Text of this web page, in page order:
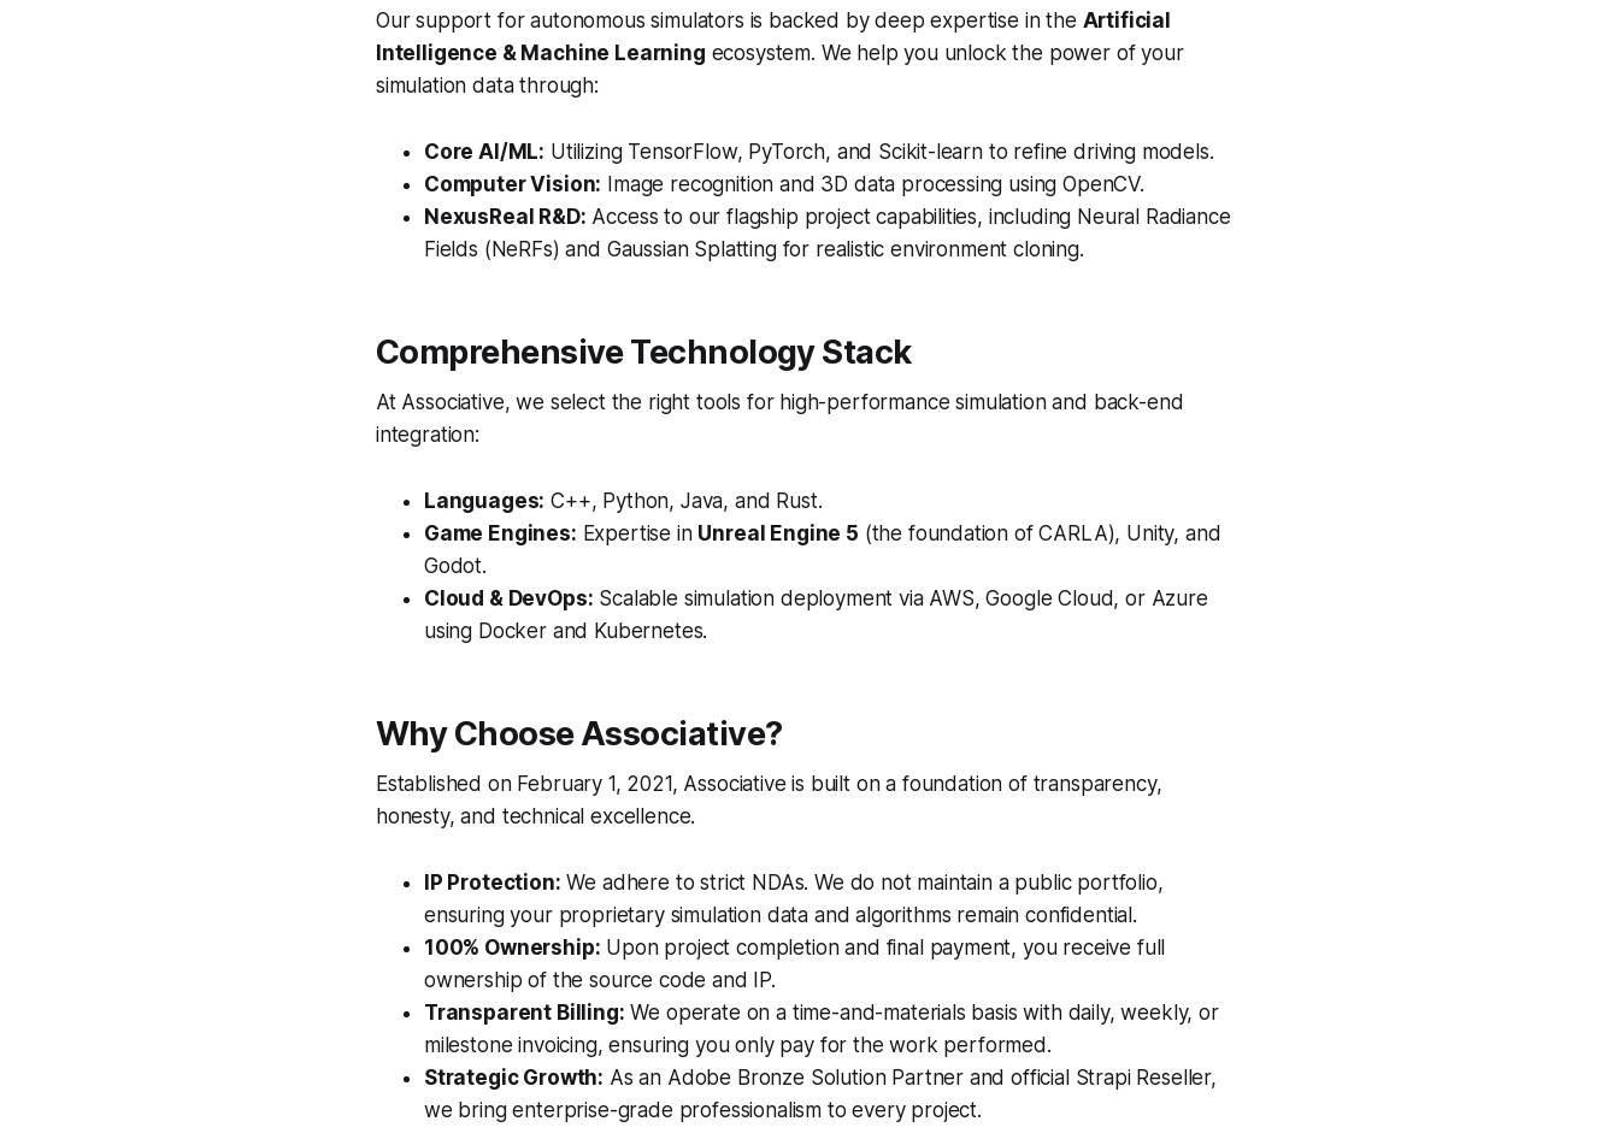
Our support for autonomous simulators is backed by deep expertise in the Artificial
Intelligence & Machine Learning ecosystem. We help you unlock the power of your
simulation data through:
Core AI/ML: Utilizing TensorFlow, PyTorch, and Scikit-learn to refine driving models.
Computer Vision: Image recognition and 3D data processing using OpenCV.
NexusReal R&D: Access to our flagship project capabilities, including Neural Radiance
Fields (NeRFs) and Gaussian Splatting for realistic environment cloning.
Comprehensive Technology Stack
At Associative, we select the right tools for high-performance simulation and back-end
integration:
Languages: C++, Python, Java, and Rust.
Game Engines: Expertise in Unreal Engine 5 (the foundation of CARLA), Unity, and
Godot.
Cloud & DevOps: Scalable simulation deployment via AWS, Google Cloud, or Azure
using Docker and Kubernetes.
Why Choose Associative?
Established on February 1, 2021, Associative is built on a foundation of transparency,
honesty, and technical excellence.
IP Protection: We adhere to strict NDAs. We do not maintain a public portfolio,
ensuring your proprietary simulation data and algorithms remain confidential.
100% Ownership: Upon project completion and final payment, you receive full
ownership of the source code and IP.
Transparent Billing: We operate on a time-and-materials basis with daily, weekly, or
milestone invoicing, ensuring you only pay for the work performed.
Strategic Growth: As an Adobe Bronze Solution Partner and official Strapi Reseller,
we bring enterprise-grade professionalism to every project.